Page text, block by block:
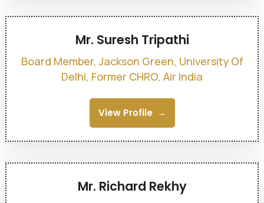
Mr. Suresh Tripathi
Board Member, Jackson Green, University Of
Delhi, Former CHRO, Air India
View Profile
Mr. Richard Rekhy